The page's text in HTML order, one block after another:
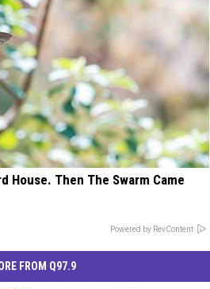
House. Then The Swarm Came
Powered by RevContent
FROM Q97.9